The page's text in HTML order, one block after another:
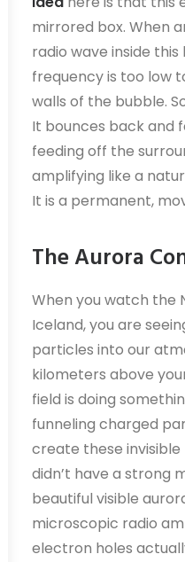
mirrored box. When
radio wave inside this
frequency is too low
walls of the bubble.
It bounces back and
feeding off the
amplifying like a
It is a permanent,
The Aurora
When you watch the
Iceland, you are
particles into our
kilometers above
field is doing
funneling charged
create these invisible
didn’t have a strong
beautiful visible
microscopic radio
electron holes